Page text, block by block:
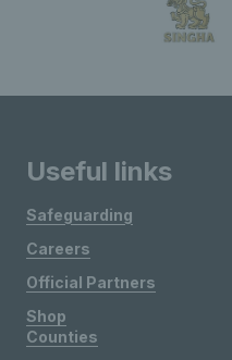
Useful links
Safeguarding
Careers
Official Partners
Shop
Counties